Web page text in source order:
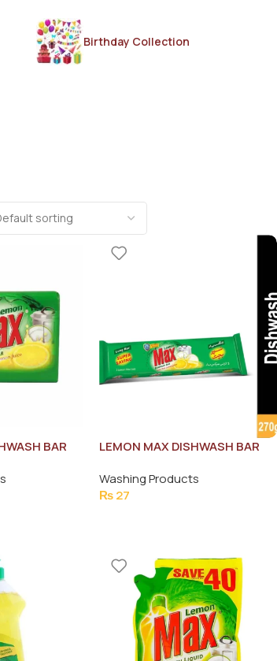
Birthday Collection
BAR
LEMON MAX DISHWASH BAR
Washing Products
₨27